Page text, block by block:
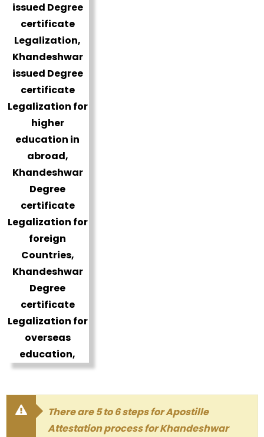
There are 5 to 6 steps for Apostille
Attestation process for Khandeshwar